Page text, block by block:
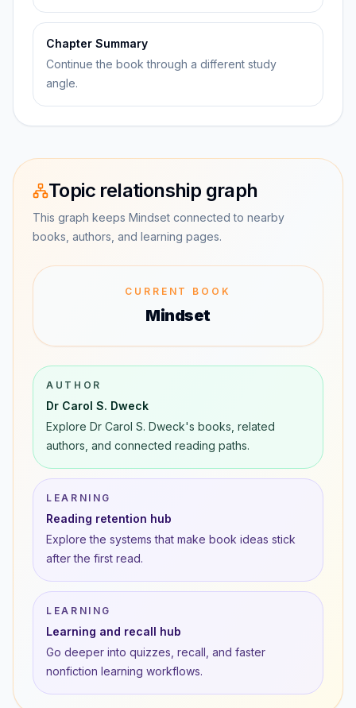
Chapter Summary
Continue the book through a different study
angle.
Topic relationship graph
This graph keeps Mindset connected to nearby
books, authors, and learning pages.
CURRENT BOOK
Mindset
AUTHOR
Dr Carol S. Dweck
Explore Dr Carol S. Dweck's books, related
authors, and connected reading paths.
LEARNING
Reading retention hub
Explore the systems that make book ideas stick
after the first read.
LEARNING
Learning and recall hub
Go deeper into quizzes, recall, and faster
nonfiction learning workflows.